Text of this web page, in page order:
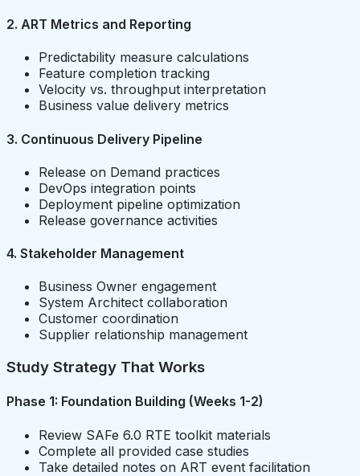
2. ART Metrics and Reporting
Predictability measure calculations
Feature completion tracking
Velocity vs. throughput interpretation
Business value delivery metrics
3. Continuous Delivery Pipeline
Release on Demand practices
DevOps integration points
Deployment pipeline optimization
Release governance activities
4. Stakeholder Management
Business Owner engagement
System Architect collaboration
Customer coordination
Supplier relationship management
Study Strategy That Works
Phase 1: Foundation Building (Weeks 1-2)
Review SAFe 6.0 RTE toolkit materials
Complete all provided case studies
Take detailed notes on ART event facilitation